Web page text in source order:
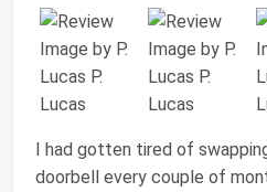
I had gotten tired of
doorbell every couple of